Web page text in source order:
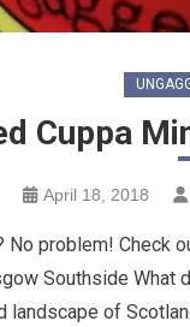
Cuppa
April 18, 2018
problem! Check
Southside
of